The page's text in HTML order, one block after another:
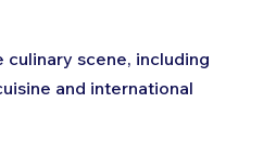
scene, including
and international